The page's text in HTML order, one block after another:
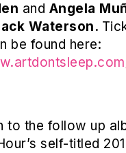
and Angela
Waterson.
be found here:
to the follow up
self-titled